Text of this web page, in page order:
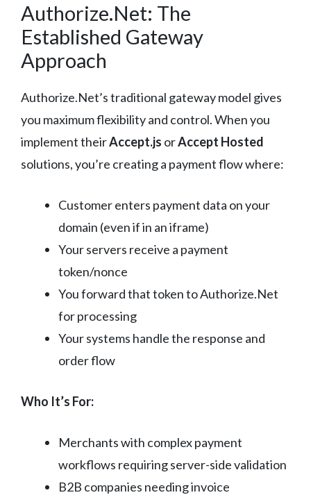
Authorize.Net: The
Established Gateway
Approach
Authorize.Net’s traditional gateway model gives
you maximum flexibility and control. When you
implement theirAccept.js orAccept Hosted
solutions, you’re creating a payment flow where:
Customer enters payment data on your
domain (even if in an iframe)
Your servers receive a payment
token/nonce
You forward that token to Authorize.Net
for processing
Your systems handle the response and
order flow
Who It’s For:
Merchants with complex payment
workflows requiring server-side validation
B2B companies needing invoice